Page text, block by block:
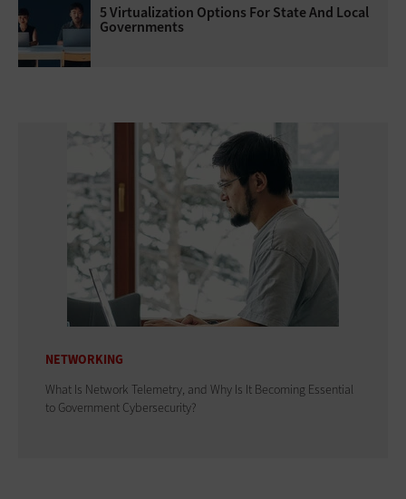
5 Virtualization Options For State And Local
Governments
NETWORKING
What Is Network Telemetry, and Why Is It Becoming Essential
to Government Cybersecurity?